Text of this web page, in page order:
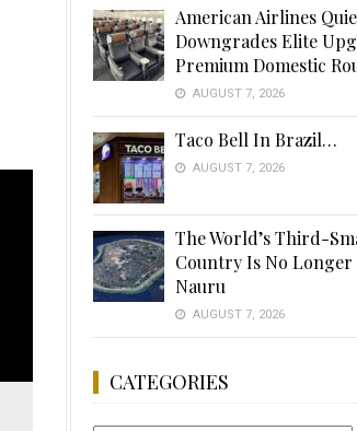
American Airlines
Downgrades Elite
Premium Domestic
AUGUST 7, 2026
Taco Bell In Brazil…
AUGUST 7, 2026
The World’s Third-
Country Is No Longer
Nauru
AUGUST 7, 2026
CATEGORIES